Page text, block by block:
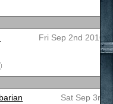
Fri Sep 2nd 2016
Sat Sep 3rd